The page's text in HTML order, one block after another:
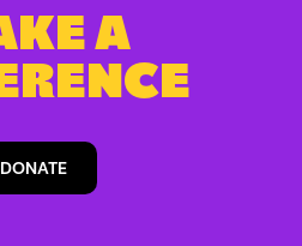
A
DONATE